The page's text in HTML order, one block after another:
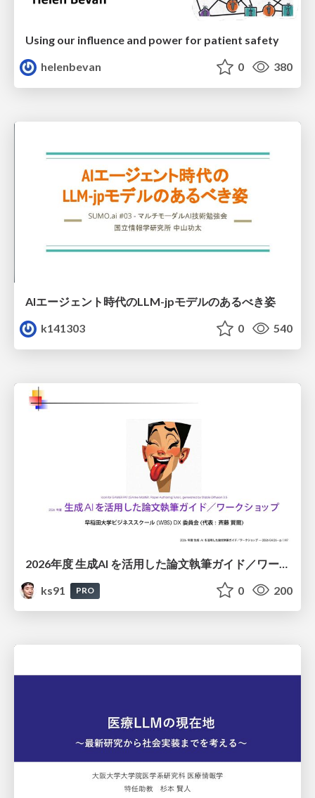
Using our influence and power for patient safety
helenbevan
0 380
AIエージェント時代のLLM-jpモデルのあるべき姿
k141303
0 540
ks91
PRO 0 200